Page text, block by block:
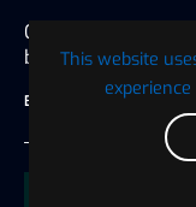
This website
Crypto press
businesses that
BTC WIRE July 27, 2026